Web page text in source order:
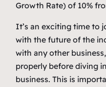
Growth Rate) of 10%
It’s an exciting time to
with the future of the
with any other
properly before diving
business. This is